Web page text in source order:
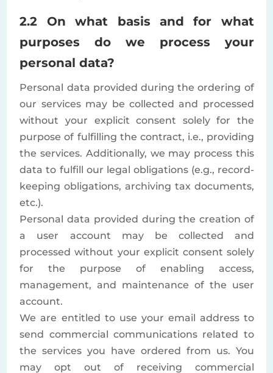
2.2 On what basis and for what
purposes do we process your
personal data?
Personal data provided during the ordering of
our services may be collected and processed
without your explicit consent solely for the
purpose of fulfilling the contract, i.e., providing
the services. Additionally, we may process this
data to fulfill our legal obligations (e.g., record-
keeping obligations, archiving tax documents,
etc.).
Personal data provided during the creation of
a user account may be collected and
processed without your explicit consent solely
for the purpose of enabling access,
management, and maintenance of the user
account.
We are entitled to use your email address to
send commercial communications related to
the services you have ordered from us. You
may opt out of receiving commercial